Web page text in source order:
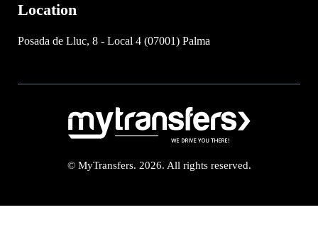
Location
Posada de Lluc, 8 - Local 4 (07001) Palma
© MyTransfers. 2026. All rights reserved.